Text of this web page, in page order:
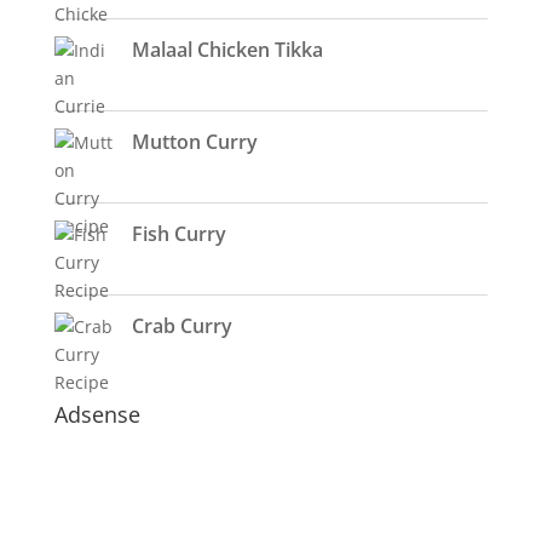
Malaal Chicken Tikka
Mutton Curry
Fish Curry
Crab Curry
Adsense